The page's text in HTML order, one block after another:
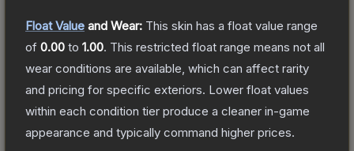
Float Value and Wear: This skin has a float value range
of 0.00 to 1.00. This restricted float range means not all
wear conditions are available, which can affect rarity
and pricing for specific exteriors. Lower float values
within each condition tier produce a cleaner in-game
appearance and typically command higher prices.